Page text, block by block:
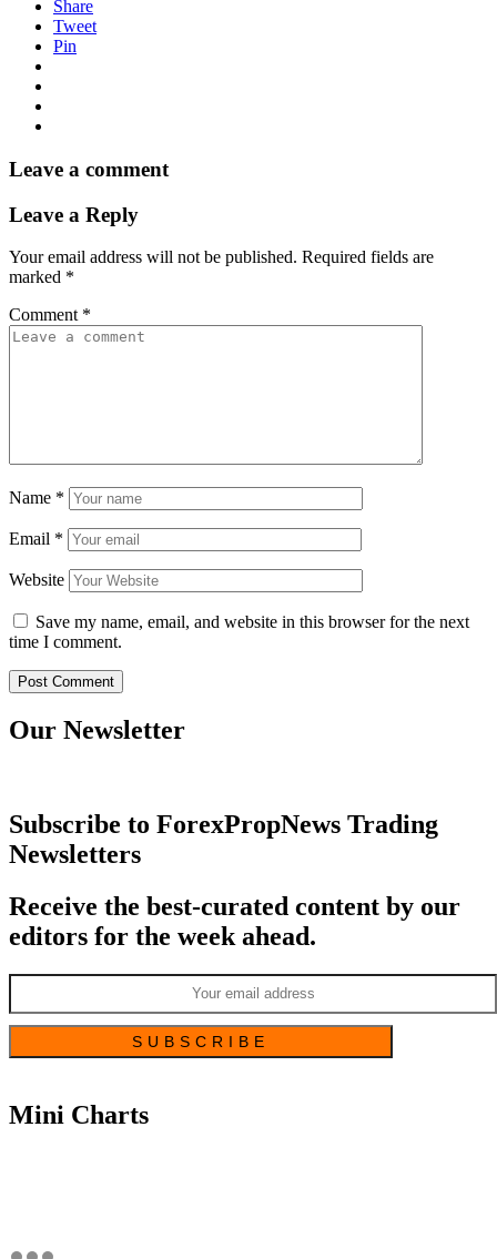
Share
Tweet
Pin
Leave a comment
Leave a Reply
Your email address will not be published. Required fields are
marked *
Comment *
Name *
Email *
Website
Save my name, email, and website in this browser for the next
time I comment.
Our Newsletter
Subscribe to ForexPropNews Trading
Newsletters
Receive the best-curated content by our
editors for the week ahead.
Mini Charts